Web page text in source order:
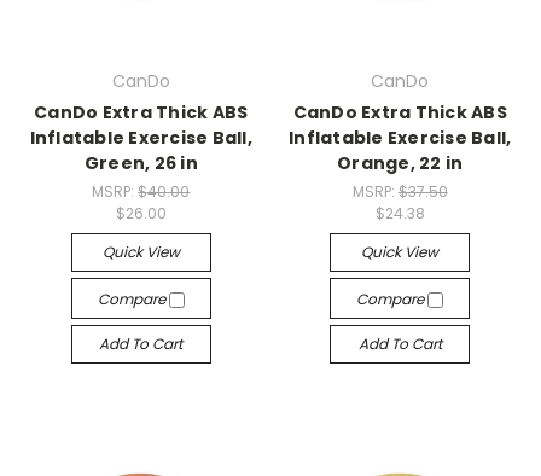
CanDo
CanDo Extra Thick ABS
Inflatable Exercise Ball,
Green, 26 in
MSRP:$40.00
$26.00
Quick View
Compare
Add To Cart
CanDo
CanDo Extra Thick ABS
Inflatable Exercise Ball,
Orange, 22 in
MSRP: $37.50
$24.38
Quick View
Compare
Add To Cart